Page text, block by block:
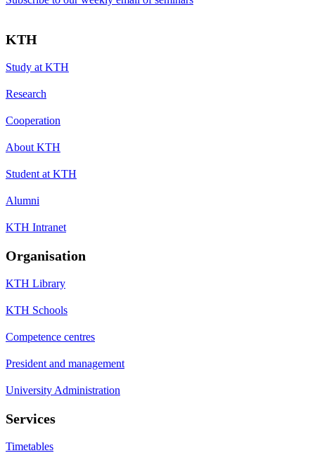
KTH
Study at KTH
Research
Cooperation
About KTH
Student at KTH
Alumni
KTH Intranet
Organisation
KTH Library
KTH Schools
Competence centres
President and management
University Administration
Services
Timetables